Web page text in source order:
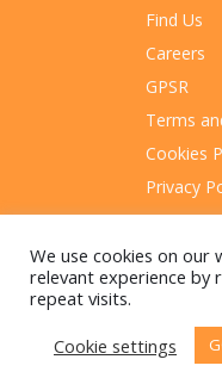
Find Us
Careers
GPSR
Terms
Cookies
Privacy
Sitemap
© 2023
We use cookies on
relevant experience by
repeat visits.
Cookie settings